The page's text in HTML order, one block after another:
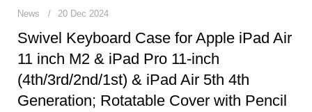
News 20 Dec 2024
Swivel Keyboard Case for Apple iPad Air
11 inch M2 & iPad Pro 11-inch
(4th/3rd/2nd/1st) & iPad Air 5th 4th
Generation; Rotatable Cover with Pencil